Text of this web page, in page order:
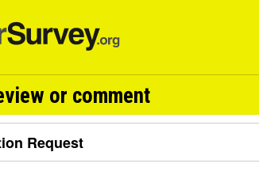
or comment
Request